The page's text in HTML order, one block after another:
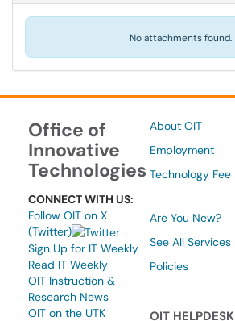
No attachments found.
Office of
Innovative
Technologies
CONNECT WITH US:
Follow OIT on X
(Twitter)
Sign Up for IT Weekly
Read IT Weekly
OIT Instruction &
Research News
OIT on the UTK
About OIT
Employment
Technology Fee
Are You New?
See All Services
Policies
OIT HELPDESK